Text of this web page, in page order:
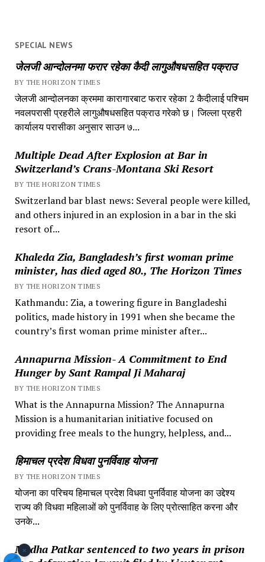
SPECIAL NEWS
जेलजी आन्दोलनमा फरार रहेका कैदी लागुऔषधसहित पक्राउ
BY THE HORIZON TIMES
जेलजी आन्दोलनका क्रममा कारागारबाट फरार रहेका 2 कैदीलाई पश्चिम
नवलपरासी प्रहरीले लागुऔषधसहित पक्राउ गरेको छ। जिल्ला प्रहरी
कार्यालय परासीका अनुसार साउन ७...
Multiple Dead After Explosion at Bar in
Switzerland’s Crans-Montana Ski Resort
BY THE HORIZON TIMES
Switzerland bar blast news: Several people were killed,
and others injured in an explosion in a bar in the ski
resort of...
Khaleda Zia, Bangladesh’s first woman prime
minister, has died aged 80., The Horizon Times
BY THE HORIZON TIMES
Kathmandu: Zia, a towering figure in Bangladeshi
politics, made history in 1991 when she became the
country’s first woman prime minister after...
Annapurna Mission- A Commitment to End
Hunger by Sant Rampal Ji Maharaj
BY THE HORIZON TIMES
What is the Annapurna Mission? The Annapurna
Mission is a humanitarian initiative focused on
providing free meals to the hungry, helpless, and...
हिमाचल प्रदेश विधवा पुनर्विवाह योजना
BY THE HORIZON TIMES
योजना का परिचय हिमाचल प्रदेश विधवा पुनर्विवाह योजना का उद्देश्य
राज्य की विधवा महिलाओं को पुनर्विवाह के लिए प्रोत्साहित करना और
उनके...
Medha Patkar sentenced to two years in prison
×